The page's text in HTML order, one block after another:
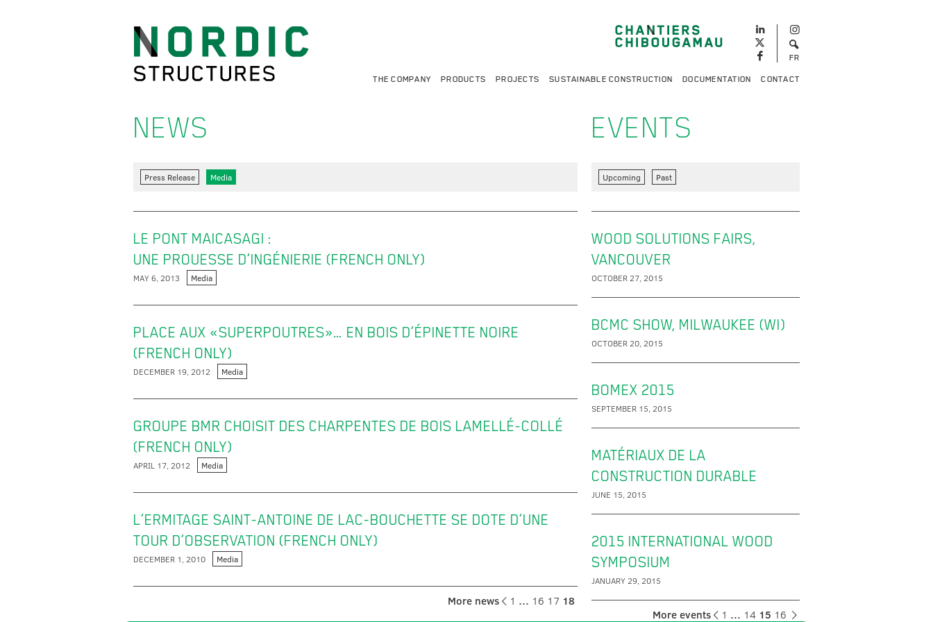
FR
THE COMPANY PRODUCTS PROJECTS SUSTAINABLE CONSTRUCTION DOCUMENTATION CONTACT
NEWS
Press Release Media
LE PONT MAICASAGI :
UNE PROUESSE D’INGÉNIERIE (FRENCH ONLY)
MAY 6, 2013 Media
PLACE AUX «SUPERPOUTRES»… EN BOIS D’ÉPINETTE NOIRE
(FRENCH ONLY)
DECEMBER 19, 2012 Media
GROUPE BMR CHOISIT DES CHARPENTES DE BOIS LAMELLÉ-COLLÉ
(FRENCH ONLY)
APRIL 17, 2012 Media
L’ERMITAGE SAINT-ANTOINE DE LAC-BOUCHETTE SE DOTE D’UNE
TOUR D’OBSERVATION (FRENCH ONLY)
DECEMBER 1, 2010 Media
More news 1 … 16 17 18
EVENTS
Upcoming Past
WOOD SOLUTIONS FAIRS,
VANCOUVER
OCTOBER 27, 2015
BCMC SHOW, MILWAUKEE (WI)
OCTOBER 20, 2015
BOMEX 2015
SEPTEMBER 15, 2015
MATÉRIAUX DE LA
CONSTRUCTION DURABLE
JUNE 15, 2015
2015 INTERNATIONAL WOOD
SYMPOSIUM
JANUARY 29, 2015
More events 1 … 14 15 16